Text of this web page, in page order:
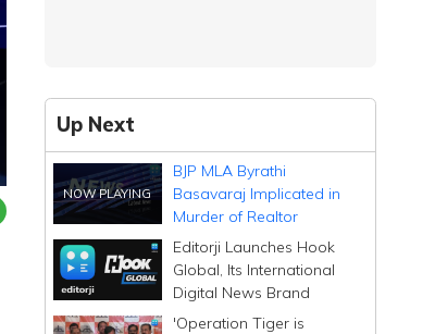
Up Next
BJP MLA Byrathi
Basavaraj Implicated in
Murder of Realtor
Editorji Launches Hook
Global, Its International
Digital News Brand
'Operation Tiger is